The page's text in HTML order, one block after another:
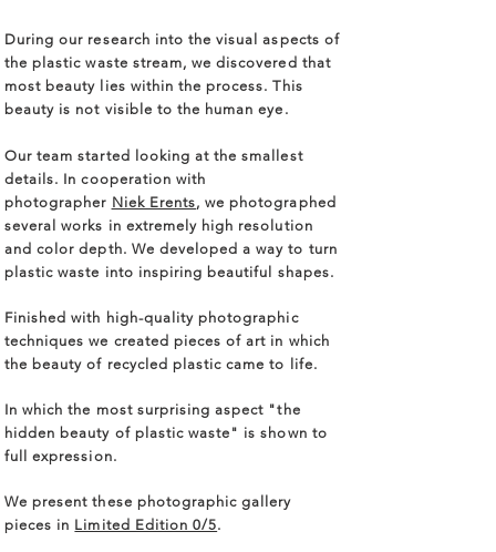
During our research into the visual aspects of
the plastic waste stream, we discovered that
most beauty lies within the process. This
beauty is not visible to the human eye.
Our team started looking at the smallest
details. In cooperation with
photographer Niek Erents, we photographed
several works in extremely high resolution
and color depth. We developed a way to turn
plastic waste into inspiring beautiful shapes.
Finished with high-quality photographic
techniques we created pieces of art in which
the beauty of recycled plastic came to life.
In which the most surprising aspect "the
hidden beauty of plastic waste" is shown to
full expression.
We present these photographic gallery
pieces in Limited Edition 0/5.